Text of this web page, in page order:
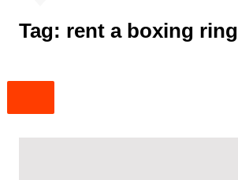
Tag: rent a boxing ring